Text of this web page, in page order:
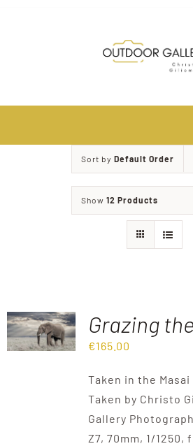
Destinations
Sort by Default Order
Show 12 Products
Grazing
€165.00
Taken in the Masai
Taken by Christo
Gallery
Z7, 70mm, 1/1250,